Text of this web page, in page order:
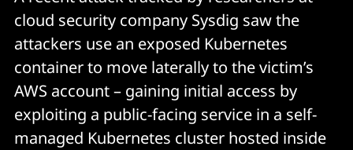
cloud security company Sysdig saw the
attackers use an exposed Kubernetes
container to move laterally to the victim’s
AWS account – gaining initial access by
exploiting a public-facing service in a self-
managed Kubernetes cluster hosted inside